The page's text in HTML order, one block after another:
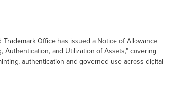
Trademark Office has issued a Notice of Allowance
Authentication, and Utilization of Assets,” covering
authentication and governed use across digital